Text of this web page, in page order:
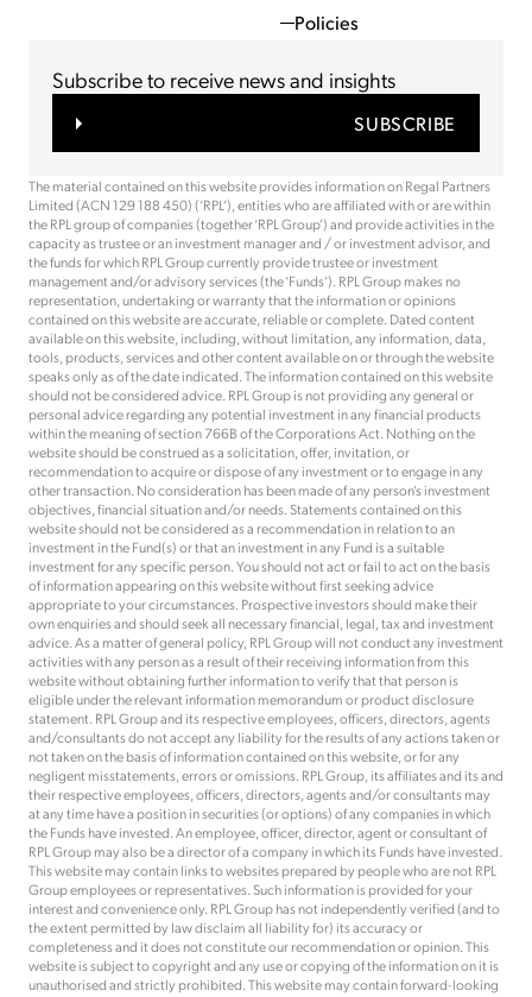
Policies
Subscribe to receive news and insights
SUBSCRIBE
The material contained on this website provides information on Regal Partners
Limited (ACN 129 188 450) (‘RPL’), entities who are affiliated with or are within
the RPL group of companies (together ‘RPL Group’) and provide activities in the
capacity as trustee or an investment manager and / or investment advisor, and
the funds for which RPL Group currently provide trustee or investment
management and/or advisory services (the ‘Funds’). RPL Group makes no
representation, undertaking or warranty that the information or opinions
contained on this website are accurate, reliable or complete. Dated content
available on this website, including, without limitation, any information, data,
tools, products, services and other content available on or through the website
speaks only as of the date indicated. The information contained on this website
should not be considered advice. RPL Group is not providing any general or
personal advice regarding any potential investment in any financial products
within the meaning of section 766B of the Corporations Act. Nothing on the
website should be construed as a solicitation, offer, invitation, or
recommendation to acquire or dispose of any investment or to engage in any
other transaction. No consideration has been made of any person’s investment
objectives, financial situation and/or needs. Statements contained on this
website should not be considered as a recommendation in relation to an
investment in the Fund(s) or that an investment in any Fund is a suitable
investment for any specific person. You should not act or fail to act on the basis
of information appearing on this website without first seeking advice
appropriate to your circumstances. Prospective investors should make their
own enquiries and should seek all necessary financial, legal, tax and investment
advice. As a matter of general policy, RPL Group will not conduct any investment
activities with any person as a result of their receiving information from this
website without obtaining further information to verify that that person is
eligible under the relevant information memorandum or product disclosure
statement. RPL Group and its respective employees, officers, directors, agents
and/consultants do not accept any liability for the results of any actions taken or
not taken on the basis of information contained on this website, or for any
negligent misstatements, errors or omissions. RPL Group, its affiliates and its and
their respective employees, officers, directors, agents and/or consultants may
at any time have a position in securities (or options) of any companies in which
the Funds have invested. An employee, officer, director, agent or consultant of
RPL Group may also be a director of a company in which its Funds have invested.
This website may contain links to websites prepared by people who are not RPL
Group employees or representatives. Such information is provided for your
interest and convenience only. RPL Group has not independently verified (and to
the extent permitted by law disclaim all liability for) its accuracy or
completeness and it does not constitute our recommendation or opinion. This
website is subject to copyright and any use or copying of the information on it is
unauthorised and strictly prohibited. This website may contain forward-looking